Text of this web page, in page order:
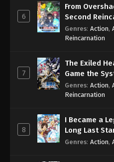
6
From
Second
Sage
Genres: Action,
Reincarnation
7
The Exiled
Game the
Genres: Action,
Reincarnation
8
I Became a
Long Last
Genres: Action,